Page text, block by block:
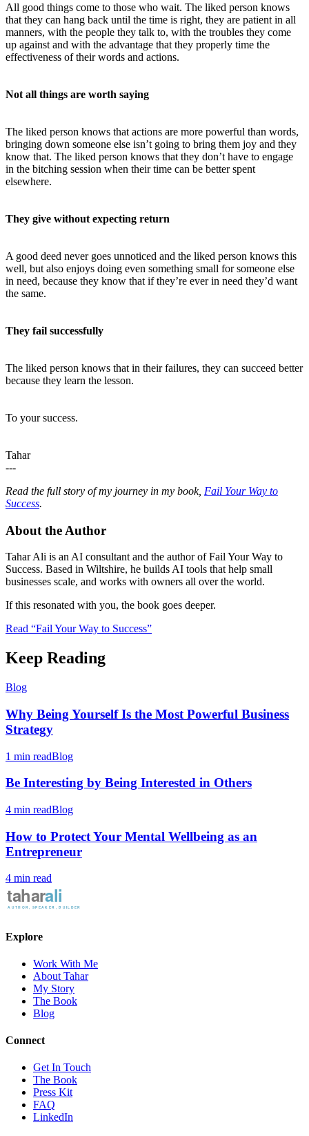
All good things come to those who wait. The liked person knows
that they can hang back until the time is right, they are patient in all
manners, with the people they talk to, with the troubles they come
up against and with the advantage that they properly time the
effectiveness of their words and actions.
Not all things are worth saying
The liked person knows that actions are more powerful than words,
bringing down someone else isn’t going to bring them joy and they
know that. The liked person knows that they don’t have to engage
in the bitching session when their time can be better spent
elsewhere.
They give without expecting return
A good deed never goes unnoticed and the liked person knows this
well, but also enjoys doing even something small for someone else
in need, because they know that if they’re ever in need they’d want
the same.
They fail successfully
The liked person knows that in their failures, they can succeed better
because they learn the lesson.
To your success.
Tahar
---
Read the full story of my journey in my book, Fail Your Way to
Success.
About the Author
Tahar Ali is an AI consultant and the author of Fail Your Way to
Success. Based in Wiltshire, he builds AI tools that help small
businesses scale, and works with owners all over the world.
If this resonated with you, the book goes deeper.
Read “Fail Your Way to Success”
Keep Reading
Blog
Why Being Yourself Is the Most Powerful Business
Strategy
1 min readBlog
Be Interesting by Being Interested in Others
4 min readBlog
How to Protect Your Mental Wellbeing as an
Entrepreneur
4 min read
Explore
Work With Me
About Tahar
My Story
The Book
Blog
Connect
Get In Touch
The Book
Press Kit
FAQ
LinkedIn